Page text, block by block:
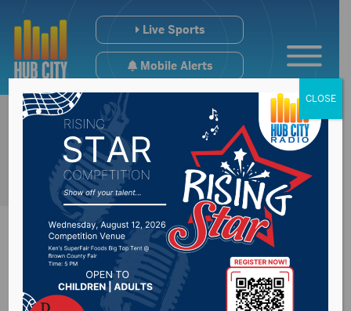
Live Sports
Mobile Alerts
SD House member
CLOSE